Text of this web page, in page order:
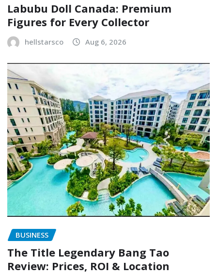
Labubu Doll Canada: Premium
Figures for Every Collector
hellstarsco Aug 6, 2026
BUSINESS
The Title Legendary Bang Tao
Review: Prices, ROI & Location